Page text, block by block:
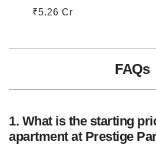
₹5.26 Cr
FAQs
1. What is the starting
apartment at Prestige